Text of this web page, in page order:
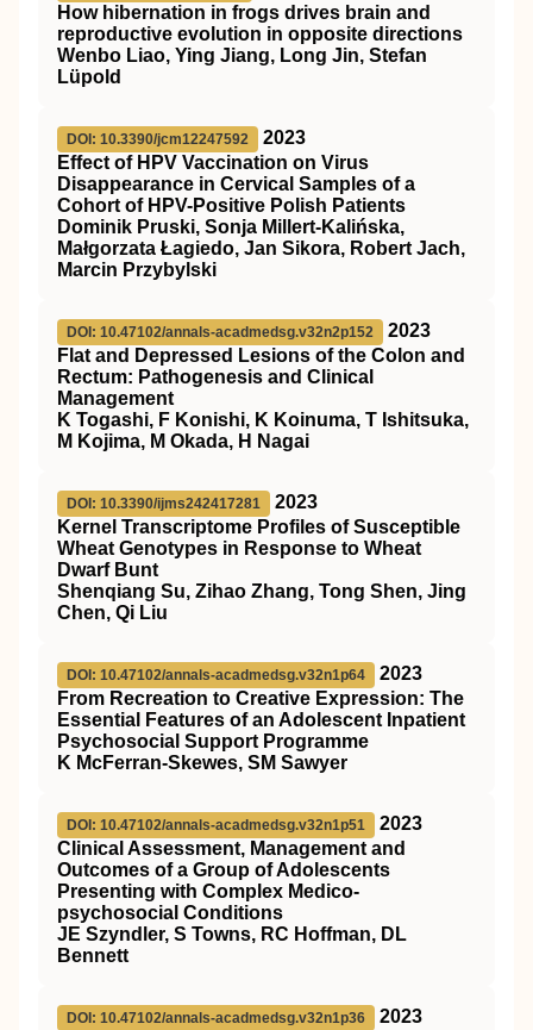
How hibernation in frogs drives brain and
reproductive evolution in opposite directions
Wenbo Liao, Ying Jiang, Long Jin, Stefan
Lüpold
DOI: 10.3390/jcm12247592
2023
Effect of HPV Vaccination on Virus
Disappearance in Cervical Samples of a
Cohort of HPV-Positive Polish Patients
Dominik Pruski, Sonja Millert-Kalińska,
Małgorzata Łagiedo, Jan Sikora, Robert Jach,
Marcin Przybylski
DOI: 10.47102/annals-acadmedsg.v32n2p152
2023
Flat and Depressed Lesions of the Colon and
Rectum: Pathogenesis and Clinical
Management
K Togashi, F Konishi, K Koinuma, T Ishitsuka,
M Kojima, M Okada, H Nagai
DOI: 10.3390/ijms242417281
2023
Kernel Transcriptome Profiles of Susceptible
Wheat Genotypes in Response to Wheat
Dwarf Bunt
Shenqiang Su, Zihao Zhang, Tong Shen, Jing
Chen, Qi Liu
DOI: 10.47102/annals-acadmedsg.v32n1p64
2023
From Recreation to Creative Expression: The
Essential Features of an Adolescent Inpatient
Psychosocial Support Programme
K McFerran-Skewes, SM Sawyer
DOI: 10.47102/annals-acadmedsg.v32n1p51
2023
Clinical Assessment, Management and
Outcomes of a Group of Adolescents
Presenting with Complex Medico-
psychosocial Conditions
JE Szyndler, S Towns, RC Hoffman, DL
Bennett
DOI: 10.47102/annals-acadmedsg.v32n1p36
2023